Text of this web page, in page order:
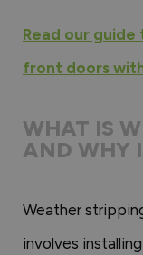
Read our
front doors
WHAT IS
AND WHY
Weather
involves